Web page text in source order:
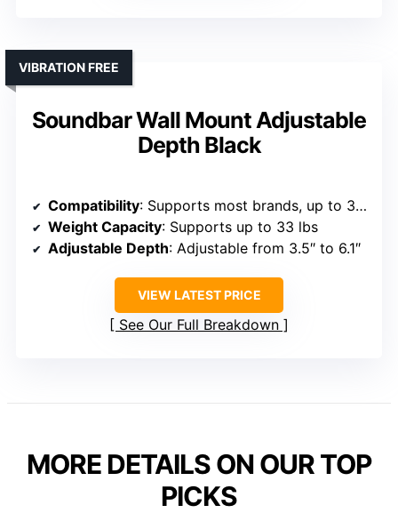
Soundbar Wall Mount Adjustable
Depth Black
VIBRATION FREE
Compatibility: Supports most brands, up to 33 lbs, brands include Samsung, Sony, LG, Vizio, Bose, etc.
Weight Capacity: Supports up to 33 lbs
Adjustable Depth: Adjustable from 3.5″ to 6.1″
VIEW LATEST PRICE
See Our Full Breakdown
MORE DETAILS ON OUR TOP
PICKS